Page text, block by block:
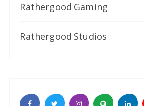
Rathergood Gaming
Rathergood Studios